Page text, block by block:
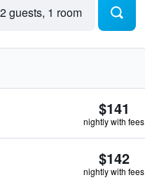
2 guests, 1 room
$141
nightly with fees
$142
nightly with fees